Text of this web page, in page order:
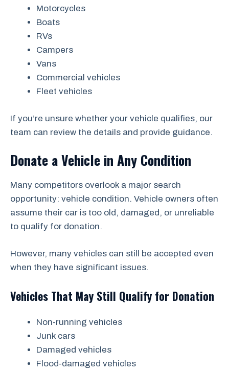
Motorcycles
Boats
RVs
Campers
Vans
Commercial vehicles
Fleet vehicles
If you’re unsure whether your vehicle qualifies, our
team can review the details and provide guidance.
Donate a Vehicle in Any Condition
Many competitors overlook a major search
opportunity: vehicle condition. Vehicle owners often
assume their car is too old, damaged, or unreliable
to qualify for donation.
However, many vehicles can still be accepted even
when they have significant issues.
Vehicles That May Still Qualify for Donation
Non-running vehicles
Junk cars
Damaged vehicles
Flood-damaged vehicles